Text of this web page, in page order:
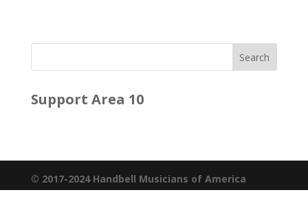
Support Area 10
© 2017-2024 Handbell Musicians of America